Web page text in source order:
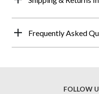
Frequently Asked
FOLLOW